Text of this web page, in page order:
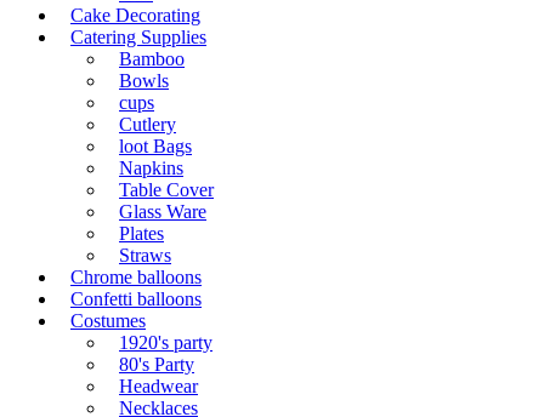
Cake Decorating
Catering Supplies
Bamboo
Bowls
cups
Cutlery
loot Bags
Napkins
Table Cover
Glass Ware
Plates
Straws
Chrome balloons
Confetti balloons
Costumes
1920's party
80's Party
Headwear
Necklaces